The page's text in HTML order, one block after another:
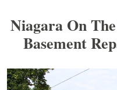
Niagara On
Basement